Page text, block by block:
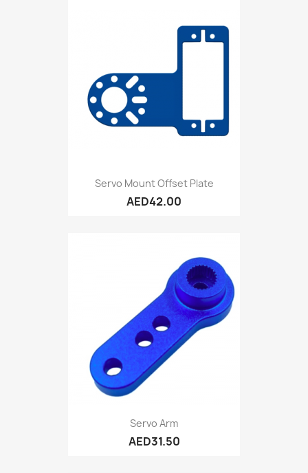
Servo Mount Offset Plate
AED42.00
Servo Arm
AED31.50